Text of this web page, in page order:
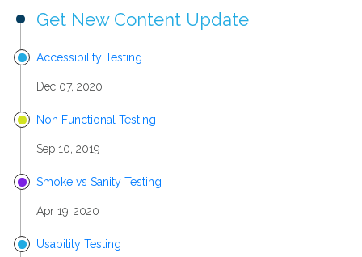
Get New Content Update
Accessibility Testing
Dec 07, 2020
Non Functional Testing
Sep 10, 2019
Smoke vs Sanity Testing
Apr 19, 2020
Usability Testing